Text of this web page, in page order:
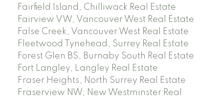
Fairfield Island, Chilliwack Real Estate
Fairview VW, Vancouver West Real Estate
False Creek, Vancouver West Real Estate
Fleetwood Tynehead, Surrey Real Estate
Forest Glen BS, Burnaby South Real Estate
Fort Langley, Langley Real Estate
Fraser Heights, North Surrey Real Estate
Fraserview NW, New Westminster Real